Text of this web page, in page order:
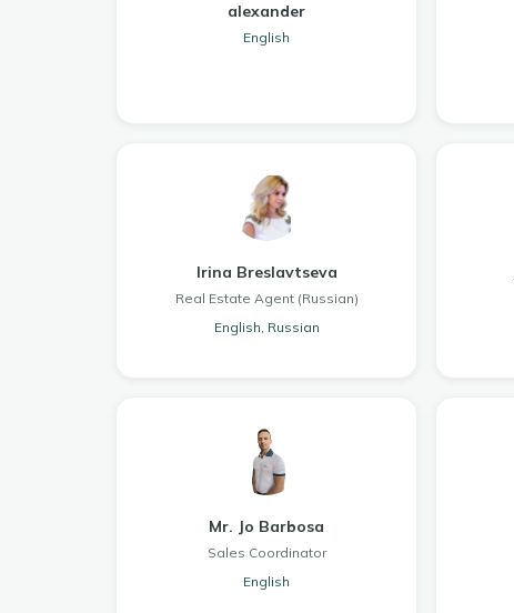
alexander
English
Irina Breslavtseva
Real Estate Agent (Russian)
English, Russian
Mr. Jo Barbosa
Sales Coordinator
English